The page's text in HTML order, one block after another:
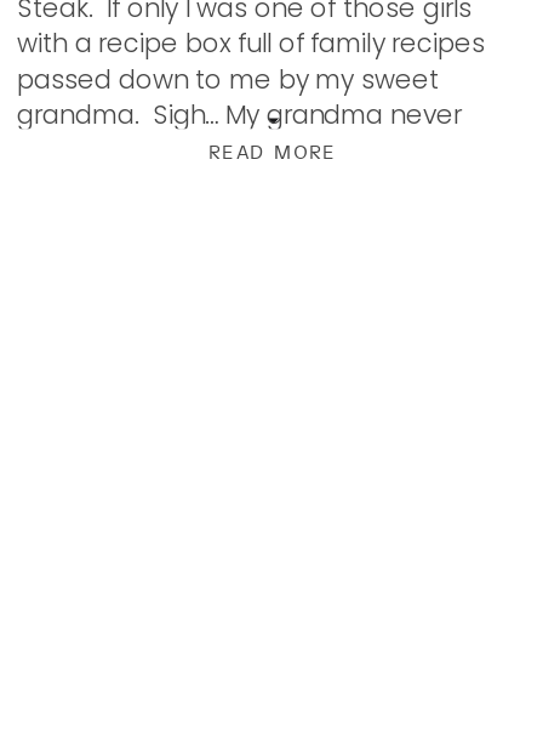
READ MORE
Steak. If only I was one of those girls
with a recipe box full of family recipes
passed down to me by my sweet
grandma. Sigh… My grandma never
wrote a thing down. I […]